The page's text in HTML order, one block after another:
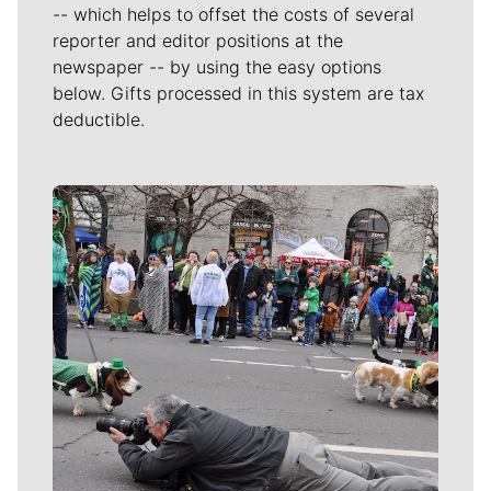
-- which helps to offset the costs of several
reporter and editor positions at the
newspaper -- by using the easy options
below. Gifts processed in this system are tax
deductible.
Meet Our Journalists